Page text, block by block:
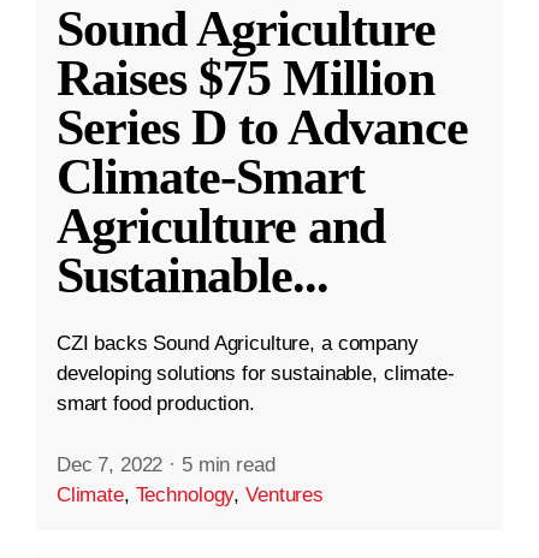
Sound Agriculture
Raises $75 Million
Series D to Advance
Climate-Smart
Agriculture and
Sustainable...
CZI backs Sound Agriculture, a company
developing solutions for sustainable, climate-
smart food production.
Dec 7, 2022 · 5 min read
Climate, Technology,Ventures